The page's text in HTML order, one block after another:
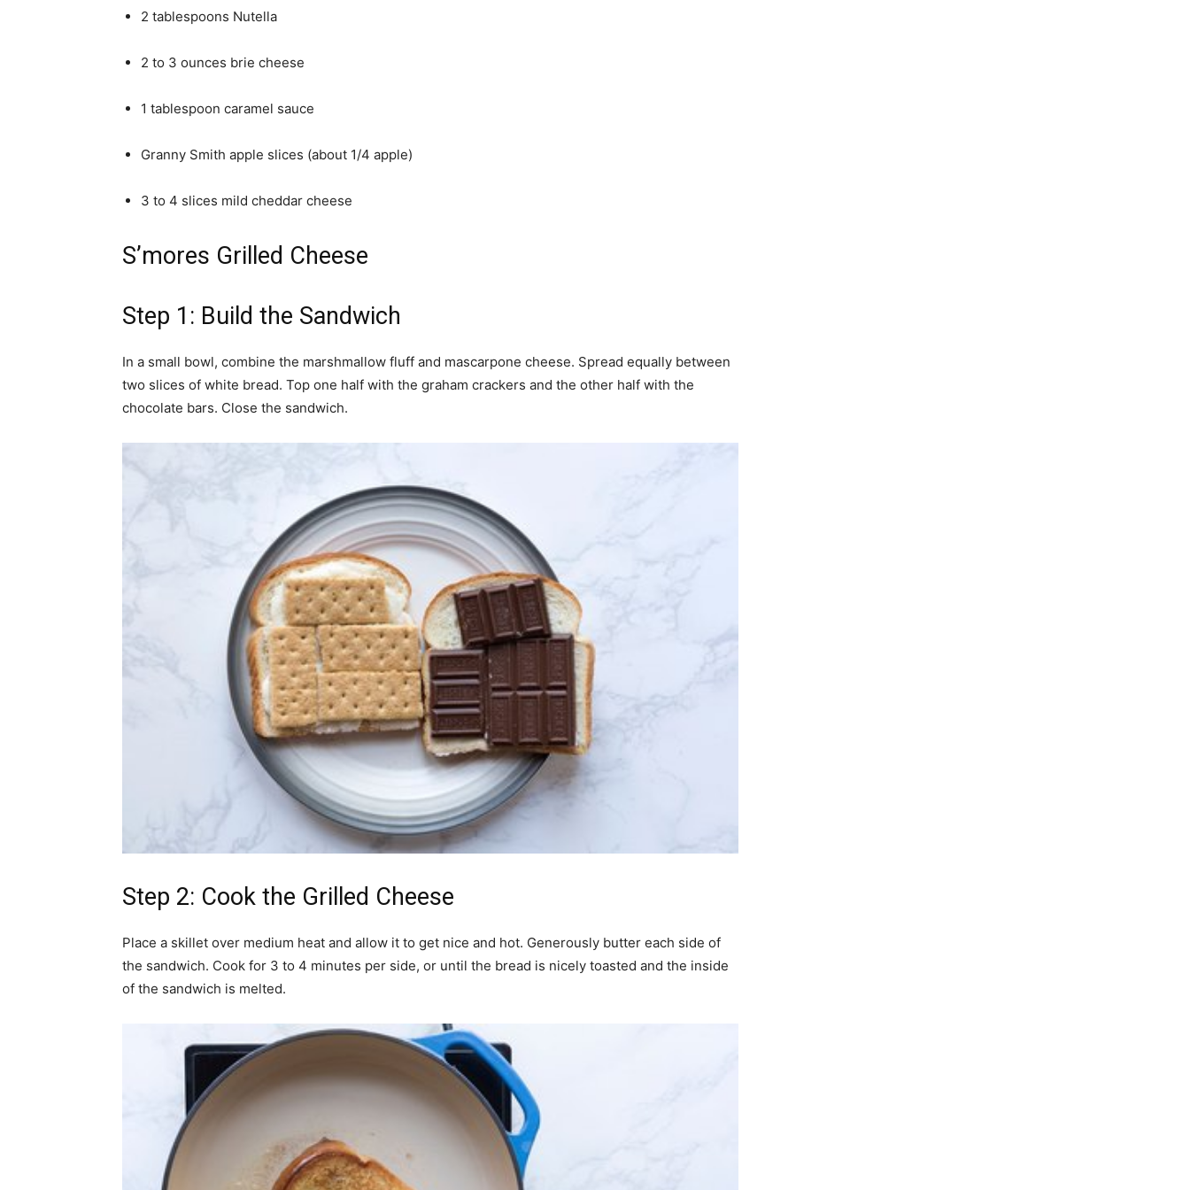
2 tablespoons Nutella
2 to 3 ounces brie cheese
1 tablespoon caramel sauce
Granny Smith apple slices (about 1/4 apple)
3 to 4 slices mild cheddar cheese
S’mores Grilled Cheese
Step 1: Build the Sandwich
In a small bowl, combine the marshmallow fluff and mascarpone cheese. Spread equally between
two slices of white bread. Top one half with the graham crackers and the other half with the
chocolate bars. Close the sandwich.
Step 2: Cook the Grilled Cheese
Place a skillet over medium heat and allow it to get nice and hot. Generously butter each side of
the sandwich. Cook for 3 to 4 minutes per side, or until the bread is nicely toasted and the inside
of the sandwich is melted.